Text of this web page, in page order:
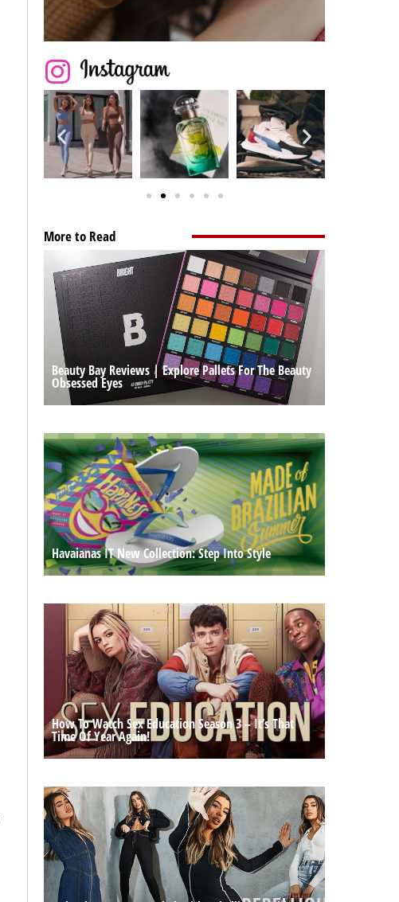
More to Read
Beauty Bay Reviews | Explore Pallets For The Beauty
Obsessed Eyes
Havaianas IT New Collection: Step Into Style
How To Watch Sex Education Season 3 – It’s That
Time Of Year Again!